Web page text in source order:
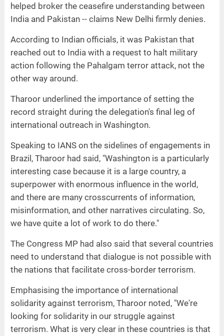
helped broker the ceasefire understanding between
India and Pakistan -- claims New Delhi firmly denies.
According to Indian officials, it was Pakistan that
reached out to India with a request to halt military
action following the Pahalgam terror attack, not the
other way around.
Tharoor underlined the importance of setting the
record straight during the delegation's final leg of
international outreach in Washington.
Speaking to IANS on the sidelines of engagements in
Brazil, Tharoor had said, "Washington is a particularly
interesting case because it is a large country, a
superpower with enormous influence in the world,
and there are many crosscurrents of information,
misinformation, and other narratives circulating. So,
we have quite a lot of work to do there."
The Congress MP had also said that several countries
need to understand that dialogue is not possible with
the nations that facilitate cross-border terrorism.
Emphasising the importance of international
solidarity against terrorism, Tharoor noted, "We're
looking for solidarity in our struggle against
terrorism. What is very clear in these countries is that